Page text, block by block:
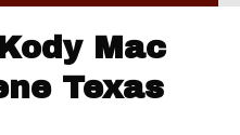
Mac
Texas